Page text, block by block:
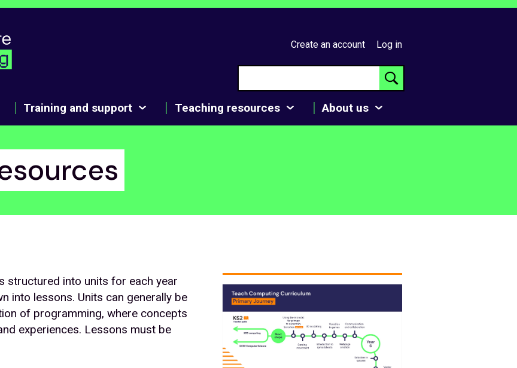
Create an account Log in
Training and support Teaching resources About us
structured into units for each year
into lessons. Units can generally be
of programming, where concepts
experiences. Lessons must be